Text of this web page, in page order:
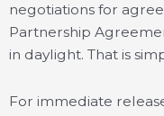
negotiations for
Partnership
in daylight. That is
For immediate